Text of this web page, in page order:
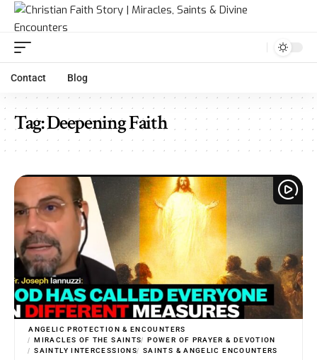
Contact Blog
Tag:Deepening Faith
ANGELIC PROTECTION & ENCOUNTERS
MIRACLES OF THE SAINTS
POWER OF PRAYER & DEVOTION
SAINTLY INTERCESSIONS
SAINTS & ANGELIC ENCOUNTERS